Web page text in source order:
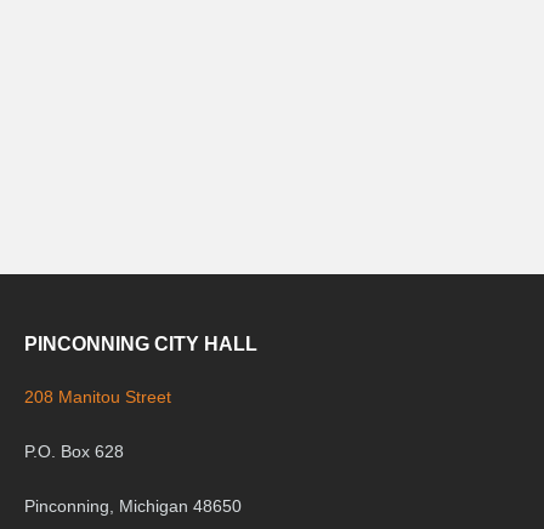
PINCONNING CITY HALL
208 Manitou Street
P.O. Box 628
Pinconning, Michigan 48650